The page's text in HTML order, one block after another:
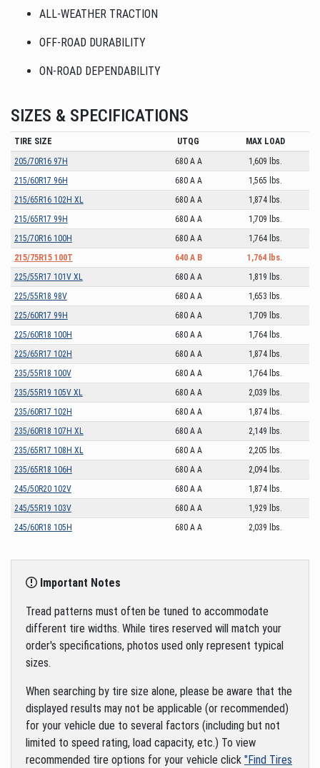
ALL-WEATHER TRACTION
OFF-ROAD DURABILITY
ON-ROAD DEPENDABILITY
SIZES & SPECIFICATIONS
TIRE SIZE UTQG
MAX LOAD
205/70R16 97H
680 A A
1,609 lbs.
215/60R17 96H
680 A A
1,565 lbs.
215/65R16 102H XL
680 A A
1,874 lbs.
215/65R17 99H
680 A A
1,709 lbs.
215/70R16 100H
680 A A
1,764 lbs.
215/75R15 100T
640 A B
1,764 lbs.
225/55R17 101V XL
680 A A
1,819 lbs.
225/55R18 98V
680 A A
1,653 lbs.
225/60R17 99H
680 A A
1,709 lbs.
225/60R18 100H
680 A A
1,764 lbs.
225/65R17 102H
680 A A
1,874 lbs.
235/55R18 100V
680 A A
1,764 lbs.
235/55R19 105V XL
680 A A
2,039 lbs.
235/60R17 102H
680 A A
1,874 lbs.
235/60R18 107H XL
680 A A
2,149 lbs.
235/65R17 108H XL
680 A A
2,205 lbs.
235/65R18 106H
680 A A
2,094 lbs.
245/50R20 102V
680 A A
1,874 lbs.
245/55R19 103V
680 A A
1,929 lbs.
245/60R18 105H
680 A A 2,039 lbs.
Important Notes
Tread patterns must often be tuned to accommodate
different tire widths. While tires reserved will match your
order's specifications, photos used only represent typical
sizes.
When searching by tire size alone, please be aware that the
displayed results may not be applicable (or recommended)
for your vehicle due to several factors (including but not
limited to speed rating, load capacity, etc.) To view
recommended tire options for your vehicle click "Find Tires